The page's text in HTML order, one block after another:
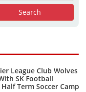
League Club Wolves
SK Football
Term Soccer Camp